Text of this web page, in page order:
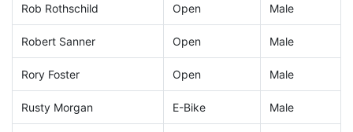
Rob Rothschild Open Male
Robert Sanner Open Male
Rory Foster Open Male
Rusty Morgan E-Bike Male